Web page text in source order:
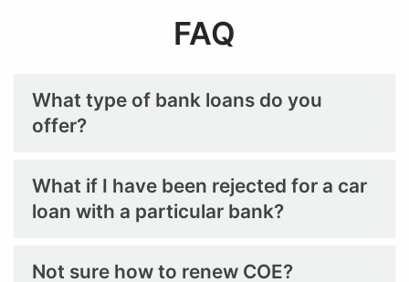
FAQ
What type of bank loans do you
offer?
What if I have been rejected for a car
loan with a particular bank?
Not sure how to renew COE?